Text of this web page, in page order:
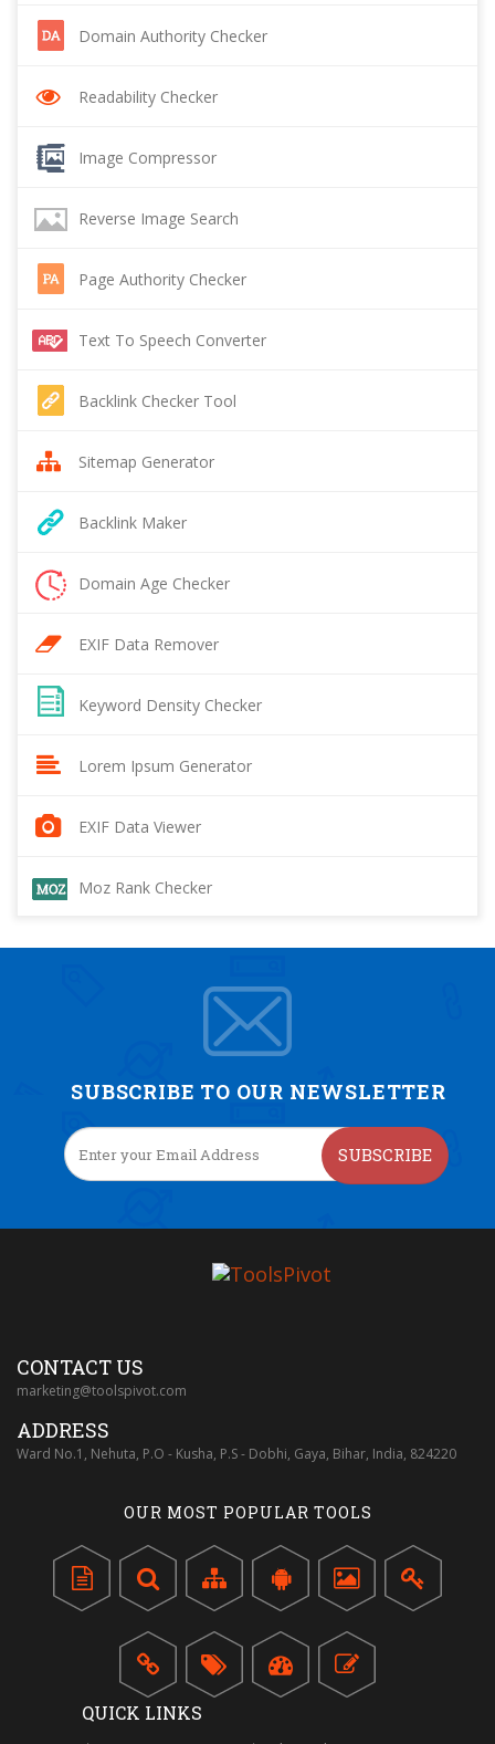
Domain Authority Checker
Readability Checker
Image Compressor
Reverse Image Search
Page Authority Checker
Text To Speech Converter
Backlink Checker Tool
Sitemap Generator
Backlink Maker
Domain Age Checker
EXIF Data Remover
Keyword Density Checker
Lorem Ipsum Generator
EXIF Data Viewer
Moz Rank Checker
SUBSCRIBE TO OUR NEWSLETTER
SUBSCRIBE
CONTACT US
marketing@toolspivot.com
ADDRESS
Ward No.1, Nehuta, P.O - Kusha, P.S - Dobhi, Gaya, Bihar, India, 824220
OUR MOST POPULAR TOOLS
QUICK LINKS